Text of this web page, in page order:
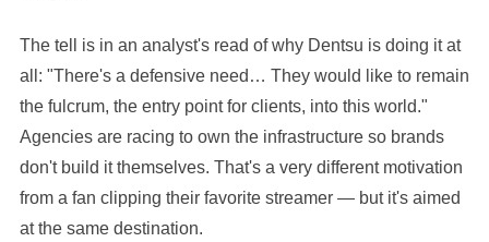
The tell is in an analyst's read of why Dentsu is doing it at
all: "There's a defensive need… They would like to remain
the fulcrum, the entry point for clients, into this world."
Agencies are racing to own the infrastructure so brands
don't build it themselves. That's a very different motivation
from a fan clipping their favorite streamer — but it's aimed
at the same destination.